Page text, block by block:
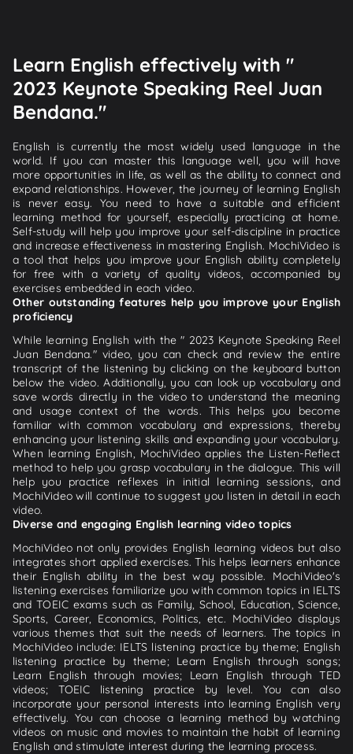
Learn English effectively with "
2023 Keynote Speaking Reel Juan
Bendana."
English is currently the most widely used language in the
world. If you can master this language well, you will have
more opportunities in life, as well as the ability to connect and
expand relationships. However, the journey of learning English
is never easy. You need to have a suitable and efficient
learning method for yourself, especially practicing at home.
Self-study will help you improve your self-discipline in practice
and increase effectiveness in mastering English. MochiVideo is
a tool that helps you improve your English ability completely
for free with a variety of quality videos, accompanied by
exercises embedded in each video.
Other outstanding features help you improve your English
proficiency
While learning English with the " 2023 Keynote Speaking Reel
Juan Bendana." video, you can check and review the entire
transcript of the listening by clicking on the keyboard button
below the video. Additionally, you can look up vocabulary and
save words directly in the video to understand the meaning
and usage context of the words. This helps you become
familiar with common vocabulary and expressions, thereby
enhancing your listening skills and expanding your vocabulary.
When learning English, MochiVideo applies the Listen-Reflect
method to help you grasp vocabulary in the dialogue. This will
help you practice reflexes in initial learning sessions, and
MochiVideo will continue to suggest you listen in detail in each
video.
Diverse and engaging English learning video topics
MochiVideo not only provides English learning videos but also
integrates short applied exercises. This helps learners enhance
their English ability in the best way possible. MochiVideo's
listening exercises familiarize you with common topics in IELTS
and TOEIC exams such as Family, School, Education, Science,
Sports, Career, Economics, Politics, etc. MochiVideo displays
various themes that suit the needs of learners. The topics in
MochiVideo include: IELTS listening practice by theme; English
listening practice by theme; Learn English through songs;
Learn English through movies; Learn English through TED
videos; TOEIC listening practice by level. You can also
incorporate your personal interests into learning English very
effectively. You can choose a learning method by watching
videos on music and movies to maintain the habit of learning
English and stimulate interest during the learning process.